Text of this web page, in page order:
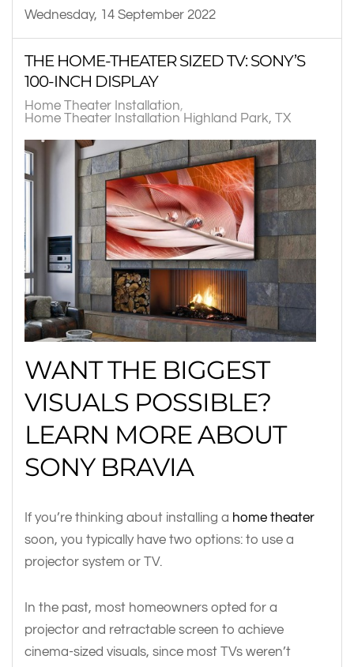
Wednesday, 14 September 2022
THE HOME-THEATER SIZED TV: SONY’S
100-INCH DISPLAY
Home Theater Installation
Home Theater Installation Highland Park, TX
WANT THE BIGGEST
VISUALS POSSIBLE?
LEARN MORE ABOUT
SONY BRAVIA
If you’re thinking about installing a home theater
soon, you typically have two options: to use a
projector system or TV.
In the past, most homeowners opted for a
projector and retractable screen to achieve
cinema-sized visuals, since most TVs weren’t